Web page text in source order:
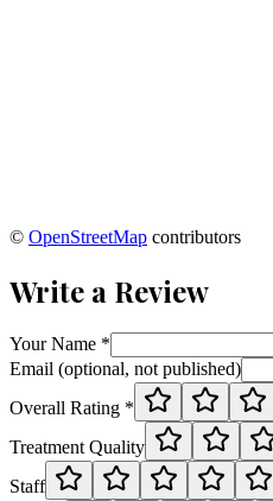
© OpenStreetMap contributors
Write a Review
Your Name *
Email (optional, not published)
Overall Rating *
Treatment Quality
Staff